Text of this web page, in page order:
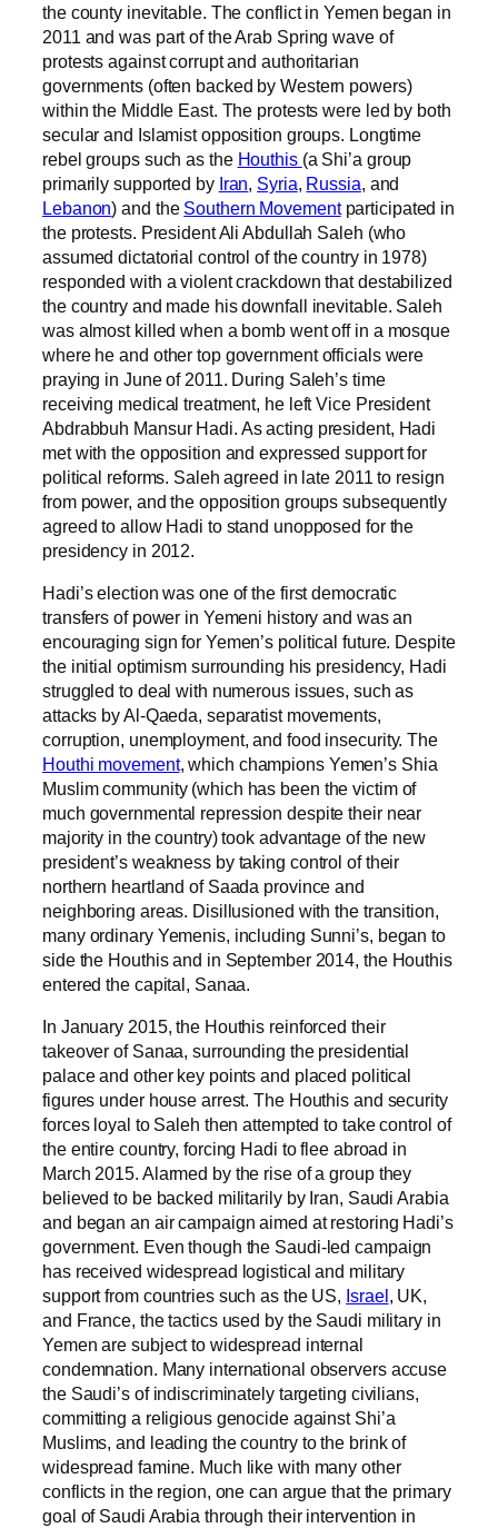
the county inevitable. The conflict in Yemen began in
2011 and was part of the Arab Spring wave of
protests against corrupt and authoritarian
governments (often backed by Western powers)
within the Middle East. The protests were led by both
secular and Islamist opposition groups. Longtime
rebel groups such as the Houthis (a Shi’a group
primarily supported by Iran, Syria, Russia, and
Lebanon) and the Southern Movementparticipated in
the protests. President Ali Abdullah Saleh (who
assumed dictatorial control of the country in 1978)
responded with a violent crackdown that destabilized
the country and made his downfall inevitable. Saleh
was almost killed when a bomb went off in a mosque
where he and other top government officials were
praying in June of 2011. During Saleh’s time
receiving medical treatment, he left Vice President
Abdrabbuh Mansur Hadi. As acting president, Hadi
met with the opposition and expressed support for
political reforms. Saleh agreed in late 2011 to resign
from power, and the opposition groups subsequently
agreed to allow Hadi to stand unopposed for the
presidency in 2012.
Hadi’s election was one of the first democratic
transfers of power in Yemeni history and was an
encouraging sign for Yemen’s political future. Despite
the initial optimism surrounding his presidency, Hadi
struggled to deal with numerous issues, such as
attacks by Al-Qaeda, separatist movements,
corruption, unemployment, and food insecurity. The
Houthi movement, which champions Yemen’s Shia
Muslim community (which has been the victim of
much governmental repression despite their near
majority in the country) took advantage of the new
president’s weakness by taking control of their
northern heartland of Saada province and
neighboring areas. Disillusioned with the transition,
many ordinary Yemenis, including Sunni’s, began to
side the Houthis and in September 2014, the Houthis
entered the capital, Sanaa.
In January 2015, the Houthis reinforced their
takeover of Sanaa, surrounding the presidential
palace and other key points and placed political
figures under house arrest. The Houthis and security
forces loyal to Saleh then attempted to take control of
the entire country, forcing Hadi to flee abroad in
March 2015. Alarmed by the rise of a group they
believed to be backed militarily by Iran, Saudi Arabia
and began an air campaign aimed at restoring Hadi’s
government. Even though the Saudi-led campaign
has received widespread logistical and military
support from countries such as the US, Israel, UK,
and France, the tactics used by the Saudi military in
Yemen are subject to widespread internal
condemnation. Many international observers accuse
the Saudi’s of indiscriminately targeting civilians,
committing a religious genocide against Shi’a
Muslims, and leading the country to the brink of
widespread famine. Much like with many other
conflicts in the region, one can argue that the primary
goal of Saudi Arabia through their intervention in